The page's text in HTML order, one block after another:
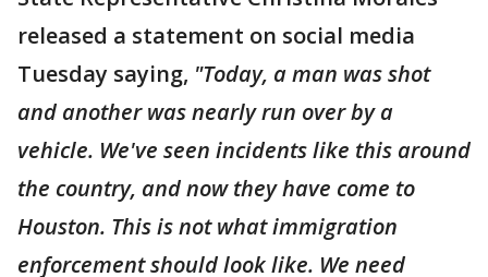
released a statement on social media
Tuesday saying, "Today, a man was shot
and another was nearly run over by a
vehicle. We've seen incidents like this around
the country, and now they have come to
Houston. This is not what immigration
enforcement should look like. We need